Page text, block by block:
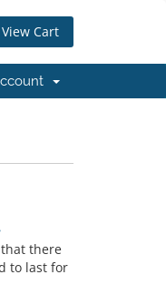
View Cart
there
to last for